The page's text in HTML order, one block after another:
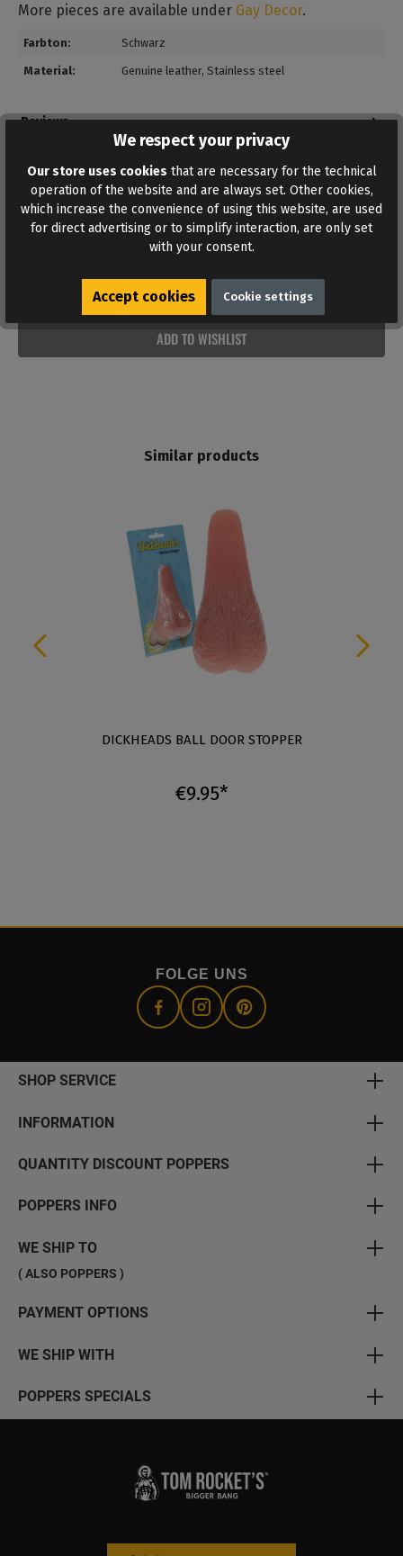
ADD TO WISHLIST
More pieces are available under Gay Decor.
Farbton: Schwarz
Material: Genuine leather, Stainless steel
Reviews
Bewertungen lesen, schreiben und diskutieren...
Read more
Similar products
DICKHEADS BALL DOOR STOPPER
€9.95*
FOLGE UNS
SHOP SERVICE
INFORMATION
QUANTITY DISCOUNT POPPERS
POPPERS INFO
WE SHIP TO
( ALSO POPPERS )
PAYMENT OPTIONS
WE SHIP WITH
POPPERS SPECIALS
We respect your privacy
Our store uses cookies that are necessary for the technical
operation of the website and are always set. Other cookies,
which increase the convenience of using this website, are used
for direct advertising or to simplify interaction, are only set
with your consent.
Accept cookies Cookie settings